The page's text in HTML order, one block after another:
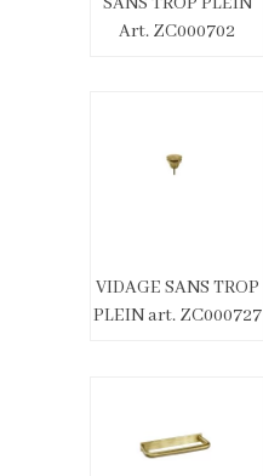
Art. ZC000702
VIDAGE SANS TROP
PLEIN art. ZC000727